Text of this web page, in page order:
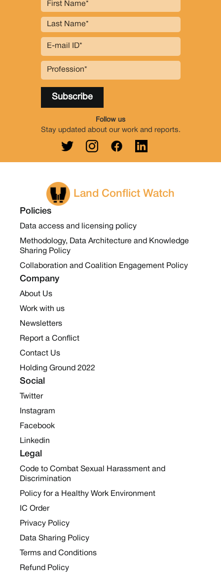
Follow us
Stay updated about our work and reports.
Land Conflict Watch
Policies
Data access and licensing policy
Methodology, Data Architecture and Knowledge
Sharing Policy
Collaboration and Coalition Engagement Policy
Company
About Us
Work with us
Newsletters
Report a Conflict
Contact Us
Holding Ground 2022
Social
Twitter
Instagram
Facebook
Linkedin
Legal
Code to Combat Sexual Harassment and
Discrimination
Policy for a Healthy Work Environment
IC Order
Privacy Policy
Data Sharing Policy
Terms and Conditions
Refund Policy